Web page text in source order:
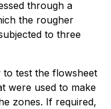
through a
the rougher
to three
to test the flowsheet
were used to make
zones. If required,